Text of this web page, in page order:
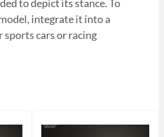
to depict its stance. To
integrate it into a
sports cars or racing